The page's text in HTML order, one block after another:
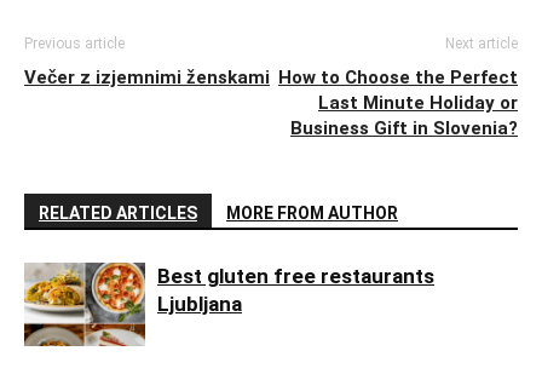
Previous article
Večer z izjemnimi ženskami
Next article
How to Choose the Perfect
Last Minute Holiday or
Business Gift in Slovenia?
RELATED ARTICLES MORE FROM AUTHOR
Best gluten free restaurants
Ljubljana